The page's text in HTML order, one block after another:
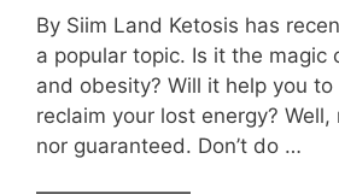
By Siim Land Ketosis has
a popular topic. Is it the magic
and obesity? Will it help you
reclaim your lost energy?
nor guaranteed. Don’t do …